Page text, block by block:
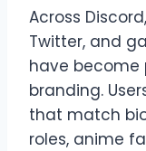
Across
Twitter, and
have become
branding.
that match
roles, anime